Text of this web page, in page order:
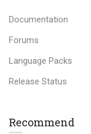
Documentation
Forums
Language Packs
Release Status
Recommend